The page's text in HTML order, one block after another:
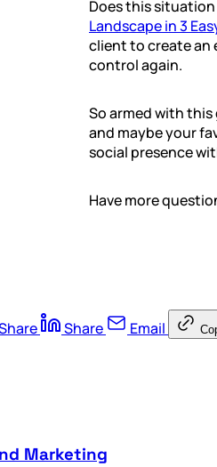
Does this situation
Landscape in 3
client to create an
control again.
So armed with this
and maybe your
social presence
Have more
Share Email
Marketing